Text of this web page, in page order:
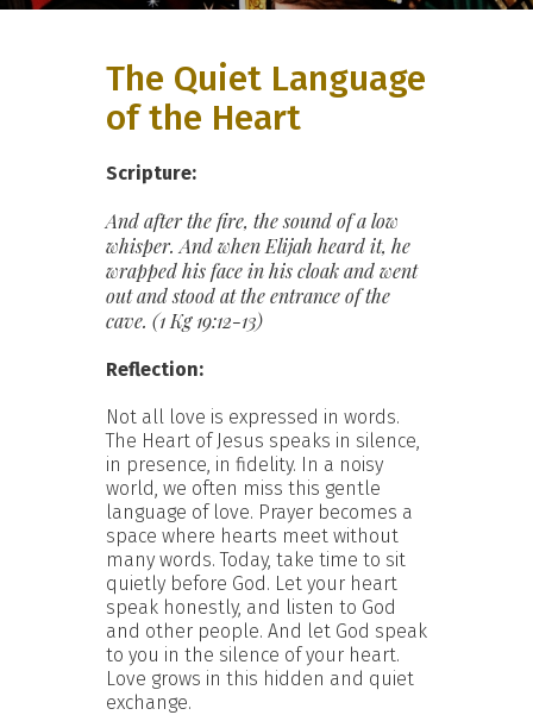
The Quiet Language
of the Heart
Scripture:
And after the fire, the sound of a low
whisper. And when Elijah heard it, he
wrapped his face in his cloak and went
out and stood at theentrance of the
cave. (1 Kg 19:12-13)
Reflection:
Not all love is expressed in words.
The Heart of Jesus speaks in silence,
in presence, in fidelity. In a noisy
world, we often miss this gentle
language of love. Prayer becomes a
space where hearts meet without
many words. Today, take time to sit
quietly before God. Let your heart
speak honestly, and listen to God
and other people. And let God speak
to you in the silence of your heart.
Love grows in this hidden and quiet
exchange.